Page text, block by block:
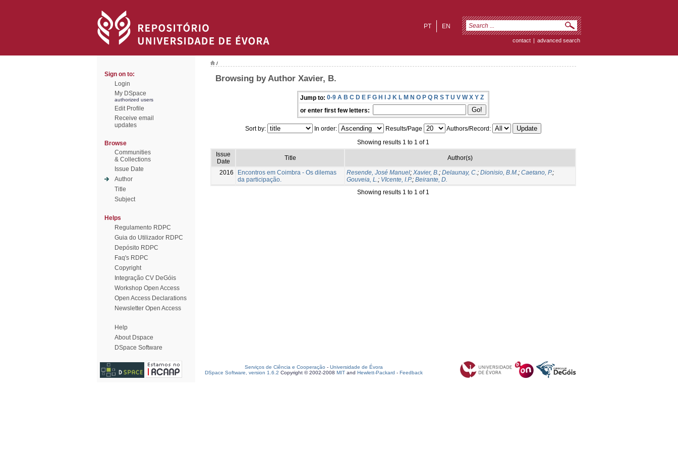
EN
PT
contact | advanced search
Sign on to:
Login
My DSpace
authorized users
Edit Profile
Receive email
updates
Browse
Communities
& Collections
Issue Date
Author
Title
Subject
Helps
Regulamento RDPC
Guia do Utilizador RDPC
Depósito RDPC
Faq's RDPC
Copyright
Integração CV DeGóis
Workshop Open Access
Open Access Declarations
Newsletter Open Access
Help
About Dspace
DSpace Software
/
Browsing by Author Xavier, B.
Jump to: 0-9 A B C D E F G H I J K L M N O P Q R S T U V W X Y Z
or enter first few letters:
Sort by: In order: Results/Page
Authors/Record:
Showing results 1 to 1 of 1
Issue
Date
Title Author(s)
2016
Encontros em Coimbra - Os dilemas
da participação.
Resende, José Manuel; Xavier, B.; Delaunay, C.; Dionisio, B.M.; Caetano, P.;
Gouveia, L.; VIcente, I.P.; Beirante, D.
Showing results 1 to 1 of 1
Serviços de Ciência e Cooperação - Universidade de Évora
DSpace Software, version 1.6.2 Copyright © 2002-2008 MIT and Hewlett-Packard - Feedback